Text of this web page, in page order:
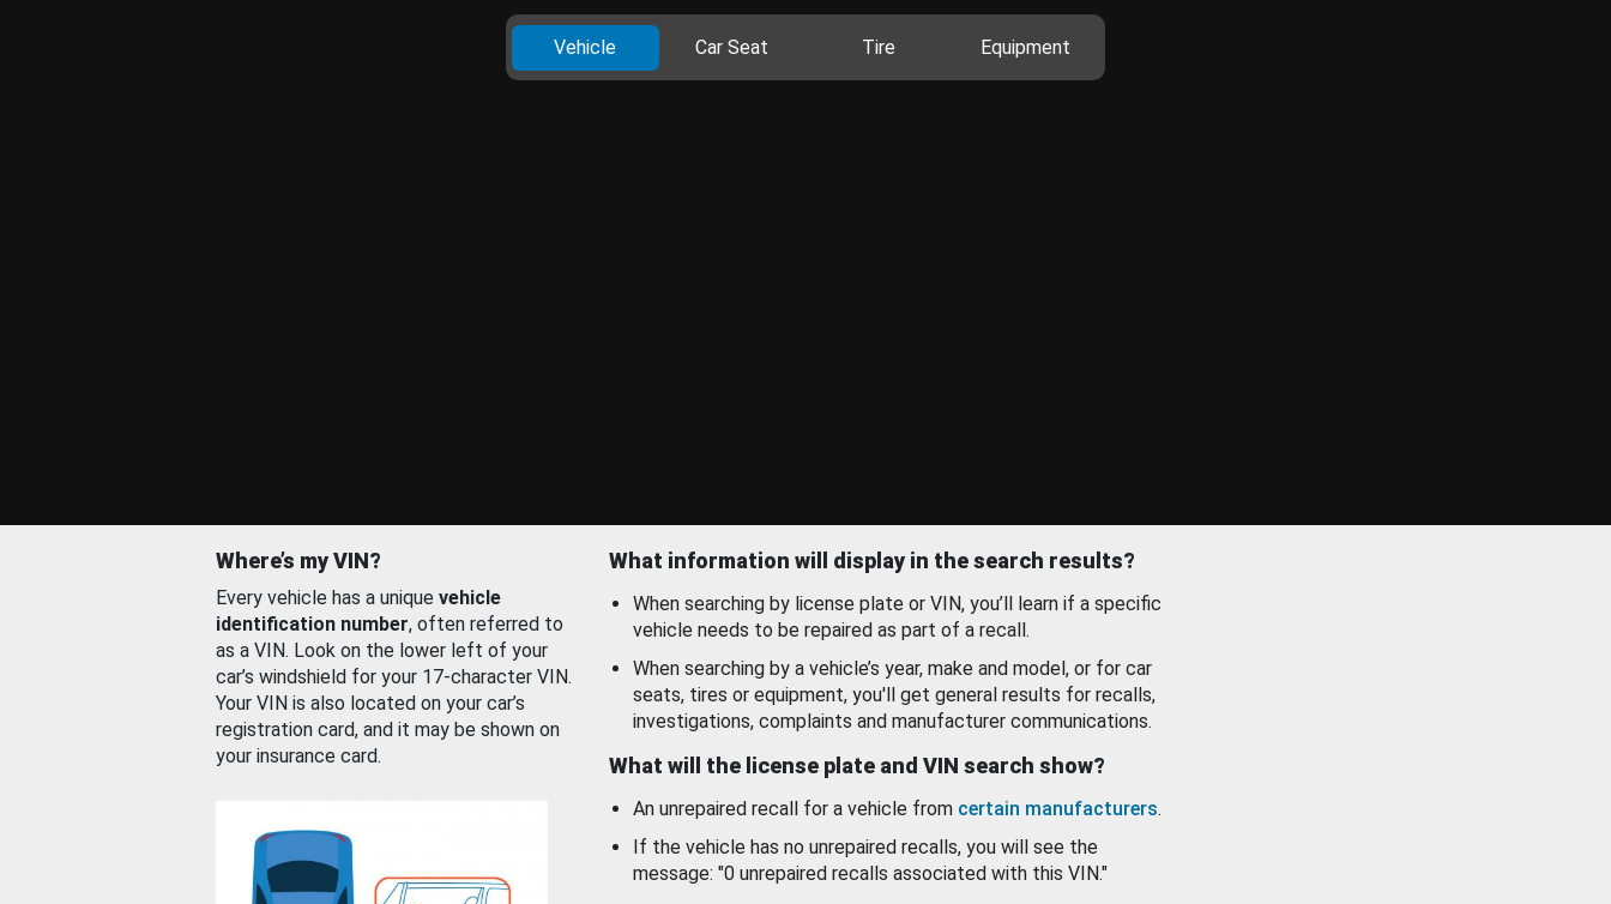
Vehicle Car Seat Tire Equipment
Where’s my VIN?
Every vehicle has a unique vehicle
identification number, often referred to
as a VIN. Look on the lower left of your
car’s windshield for your 17-character VIN.
Your VIN is also located on your car’s
registration card, and it may be shown on
your insurance card.
What information will display in the search results?
When searching by license plate or VIN, you’ll learn if a specific
vehicle needs to be repaired as part of a recall.
When searching by a vehicle’s year, make and model, or for car
seats, tires or equipment, you'll get general results for recalls,
investigations, complaints and manufacturer communications.
What will the license plate and VIN search show?
An unrepaired recall for a vehicle from certain manufacturers.
If the vehicle has no unrepaired recalls, you will see the
message: "0 unrepaired recalls associated with this VIN."